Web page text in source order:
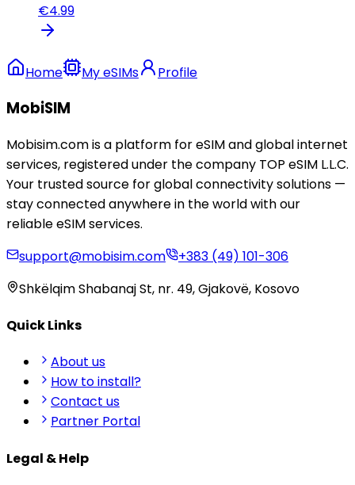
€4.99
Home My eSIMs Profile
MobiSIM
Mobisim.com is a platform for eSIM and global internet
services, registered under the company TOP eSIM L.L.C.
Your trusted source for global connectivity solutions —
stay connected anywhere in the world with our
reliable eSIM services.
support@mobisim.com
+383 (49) 101-306
Shkëlqim Shabanaj St, nr. 49, Gjakovë, Kosovo
Quick Links
About us
How to install?
Contact us
Partner Portal
Legal & Help